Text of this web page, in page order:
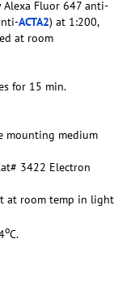
Alexa Fluor 647 anti-
ACTA2) at 1:200,
at room
for 15 min.
mounting medium
3422 Electron
at room temp in light
oC.